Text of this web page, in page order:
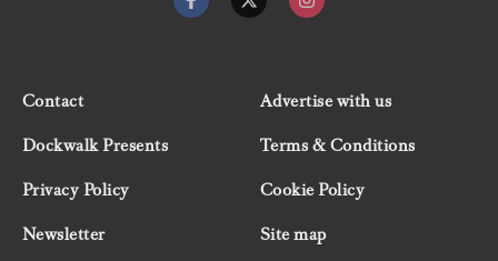
Contact
Advertise with us
Dockwalk Presents
Terms & Conditions
Privacy Policy
Cookie Policy
Newsletter
Site map